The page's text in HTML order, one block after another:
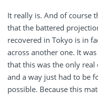
It really is. And of course
that the battered
recovered in Tokyo is in
across another one. It
that this was the only
and a way just had to be
possible. Because this